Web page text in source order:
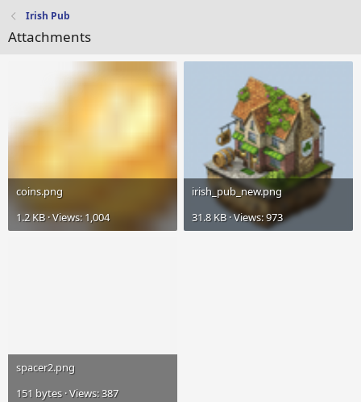
Irish Pub
Attachments
coins.png
1.2 KB · Views: 1,004
irish_pub_new.png
31.8 KB · Views: 973
spacer2.png
151 bytes · Views: 387